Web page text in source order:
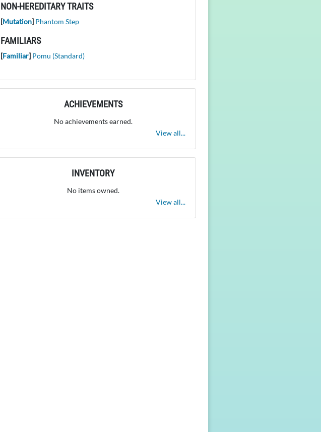
NON-HEREDITARY TRAITS
[Mutation] Phantom Step
FAMILIARS
[Familiar] Pomu (Standard)
ACHIEVEMENTS
No achievements earned.
View all...
INVENTORY
No items owned.
View all...